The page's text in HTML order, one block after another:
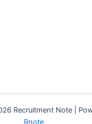
Recruitment Note |
Rnote